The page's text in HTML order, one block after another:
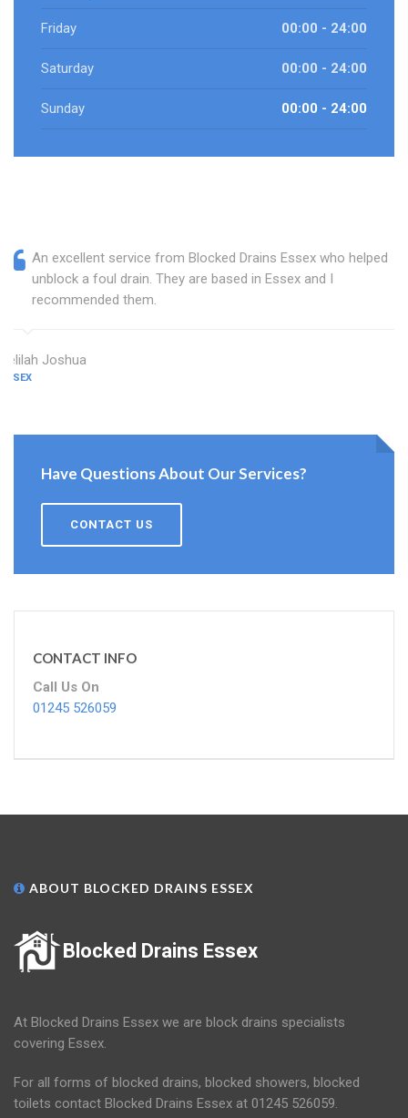
Friday 00:00 - 24:00
Saturday 00:00 - 24:00
Sunday 00:00 - 24:00
An excellent service from Blocked Drains Essex who helped
unblock a foul drain. They are based in Essex and I
recommended them.
Delilah Joshua
ESSEX
Have Questions About Our Services?
CONTACT US
CONTACT INFO
Call Us On
01245 526059
ABOUT BLOCKED DRAINS ESSEX
Blocked Drains Essex
At Blocked Drains Essex we are block drains specialists
covering Essex.
For all forms of blocked drains, blocked showers, blocked
toilets contact Blocked Drains Essex at 01245 526059.